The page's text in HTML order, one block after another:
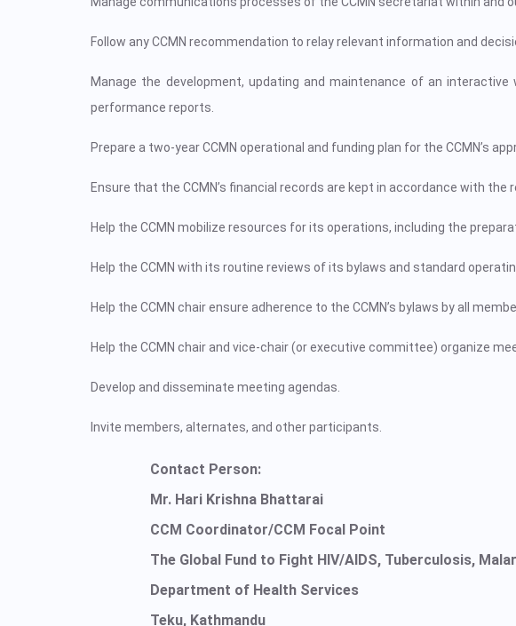
Follow any CCMN recommendation to relay relevant information and
Manage the development, updating and maintenance of an
performance reports.
Prepare a two-year CCMN operational and funding plan for the CCMN’s
Ensure that the CCMN’s financial records are kept in accordance with the
Help the CCMN mobilize resources for its operations, including the
Help the CCMN with its routine reviews of its bylaws and standard
Help the CCMN chair ensure adherence to the CCMN’s bylaws by all
Help the CCMN chair and vice-chair (or executive committee) organize
Develop and disseminate meeting agendas.
Invite members, alternates, and other participants.
Contact Person:
Mr. Hari Krishna Bhattarai
CCM Coordinator/CCM Focal Point
The Global Fund to Fight HIV/AIDS, Tuberculosis,
Department of Health Services
Teku, Kathmandu